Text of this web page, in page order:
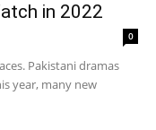
in 2022
0
Pakistani dramas
year, many new